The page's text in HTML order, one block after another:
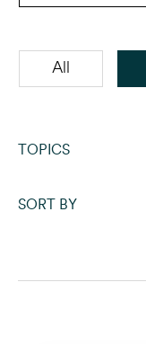
All
TOPICS
Acquisition
SORT BY